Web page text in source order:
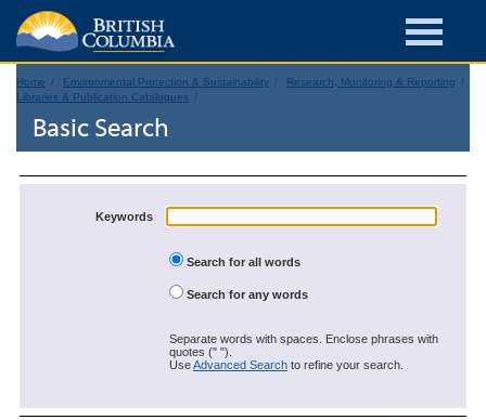
Home Environmental Protection & Sustainability
Research, Monitoring & Reporting
Libraries & Publication Catalogues
Basic Search
Keywords
Search for all words
Search for any words
Separate words with spaces. Enclose phrases with
quotes (" ").
UseAdvanced Search to refine your search.